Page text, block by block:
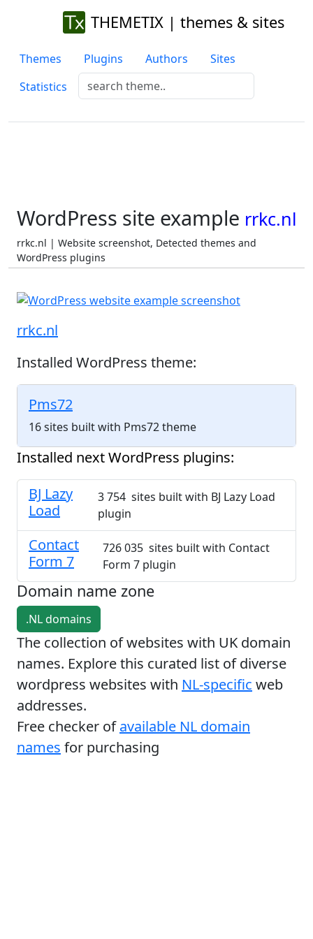
THEMETIX | themes & sites
Themes Plugins Authors
Sites
Statistics
WordPress site example rrkc.nl
rrkc.nl | Website screenshot, Detected themes and
WordPress plugins
rrkc.nl
Installed WordPress theme:
Pms72
16 sites built with Pms72 theme
Installed next WordPress plugins:
BJ Lazy
Load
3 754 sites built with BJ Lazy Load
plugin
Contact
Form 7
726 035 sites built with Contact
Form 7 plugin
Domain name zone
.NL domains
The collection of websites with UK domain
names. Explore this curated list of diverse
wordpress websites with NL-specific web
addresses.
Free checker ofavailable NL domain
names for purchasing